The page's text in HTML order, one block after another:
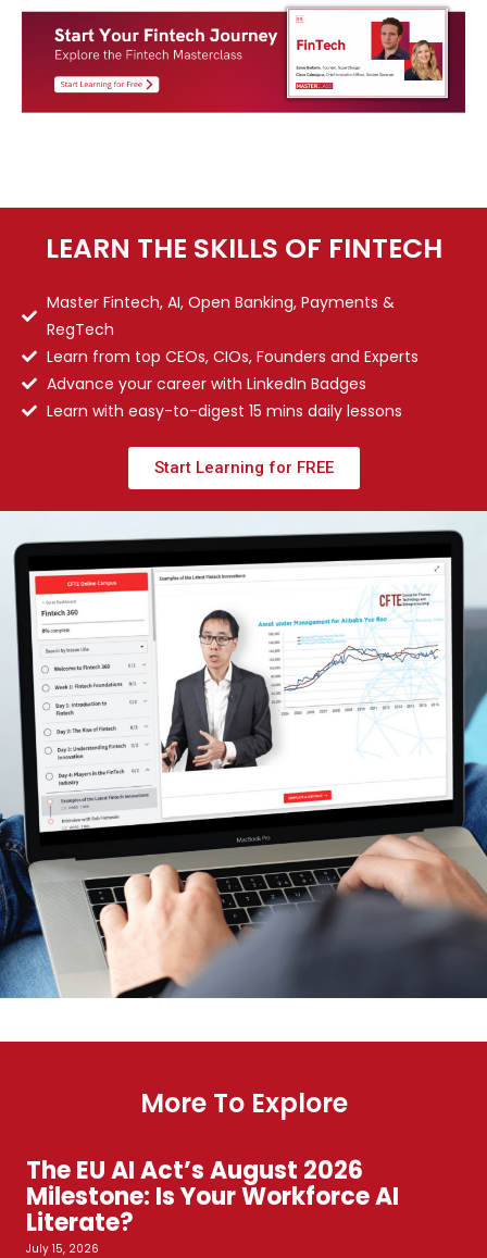
LEARN THE SKILLS OF FINTECH
Master Fintech, AI, Open Banking, Payments &
RegTech
Learn from top CEOs, CIOs, Founders and Experts
Advance your career with LinkedIn Badges
Learn with easy-to-digest 15 mins daily lessons
Start Learning for FREE
More To Explore
The EU AI Act’s August 2026
Milestone: Is Your Workforce AI
Literate?
July 15, 2026